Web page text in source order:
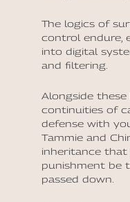
The logics of
control endure,
into digital
and filtering.
Alongside these
continuities of
defense with
Tammie and
inheritance
punishment be
passed down.